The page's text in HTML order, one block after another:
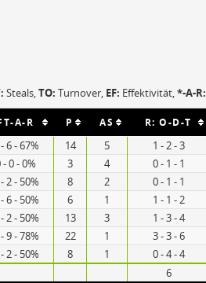
Steals,TO: Turnover, EF: Effektivität,*-A-R:
A-R P AS R: O-D-T
6 - 67% 14 5 1 - 2 - 3
- 0 - 0% 3 4 0 - 1 - 1
2 - 50% 8 2 0 - 1 - 1
6 - 50% 6 1 1 - 1 - 2
2 - 50% 13 3 1 - 3 - 4
9 - 78% 22 1 3 - 3 - 6
2 - 50% 8 1 0 - 4 - 4
6